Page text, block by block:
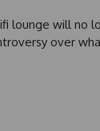
lounge will no
over